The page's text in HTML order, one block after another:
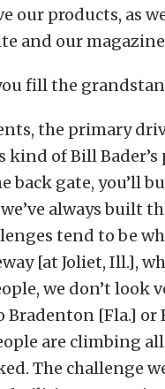
our products, as
and our
fill the
the primary
kind of Bill
back gate, you’ll
always built
tend to be
[at Joliet, Ill.],
we don’t look
Bradenton [Fla.] or
are climbing
The challenge